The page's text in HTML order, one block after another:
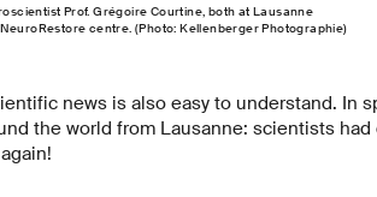
Prof. Grégoire Courtine, both at Lausanne
centre. (Photo: Kellenberger Photographie)
news is also easy to understand. In
the world from Lausanne: scientists